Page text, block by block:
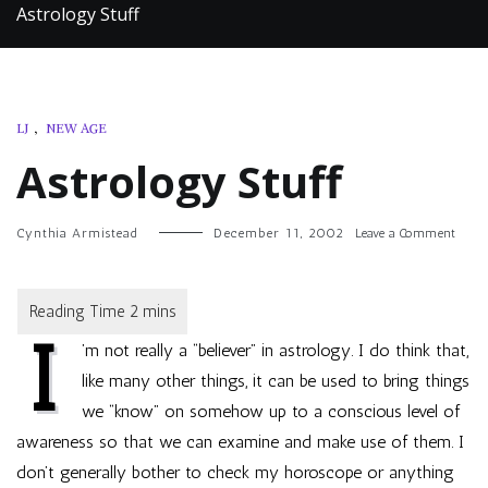
Astrology Stuff
LJ , NEW AGE
Astrology Stuff
Cynthia Armistead December 11, 2002 Leave a Commenton
I
’m not really a “believer” in astrology. I do think that,
like many other things, it can be used to bring things
we “know” on somehow up to a conscious level of
awareness so that we can examine and make use of them. I
don’t generally bother to check my horoscope or anything